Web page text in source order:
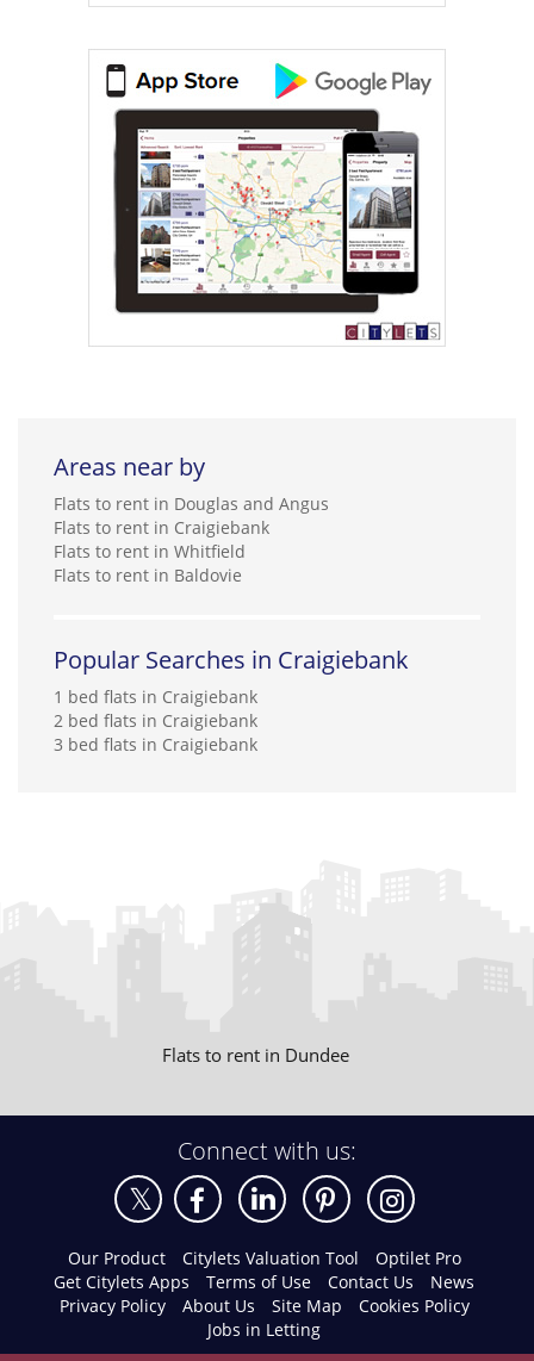
Areas near by
Flats to rent in Douglas and Angus
Flats to rent in Craigiebank
Flats to rent in Whitfield
Flats to rent in Baldovie
Popular Searches in Craigiebank
1 bed flats in Craigiebank
2 bed flats in Craigiebank
3 bed flats in Craigiebank
Flats to rent in Dundee
Connect with us:
Our Product Citylets Valuation Tool
Optilet Pro
Get Citylets Apps
Terms of Use Contact Us
News
Privacy Policy
About Us Site Map
Cookies Policy
Jobs in Letting